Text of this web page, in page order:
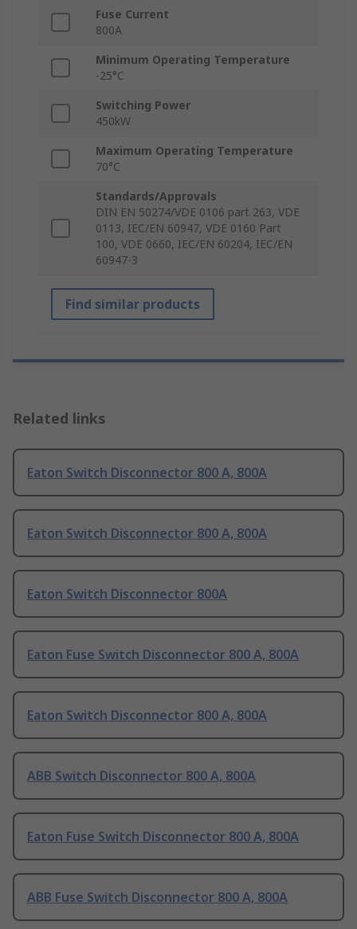
Fuse Current
800A
Minimum Operating Temperature
-25°C
Switching Power
450kW
Maximum Operating Temperature
70°C
Standards/Approvals
DIN EN 50274/VDE 0106 part 263, VDE
0113, IEC/EN 60947, VDE 0160 Part
100, VDE 0660, IEC/EN 60204, IEC/EN
60947-3
Find similar products
Related links
Eaton Switch Disconnector 800 A, 800A
Eaton Switch Disconnector 800 A, 800A
Eaton Switch Disconnector 800A
Eaton Fuse Switch Disconnector 800 A, 800A
Eaton Switch Disconnector 800 A, 800A
ABB Switch Disconnector 800 A, 800A
Eaton Fuse Switch Disconnector 800 A, 800A
ABB Fuse Switch Disconnector 800 A, 800A